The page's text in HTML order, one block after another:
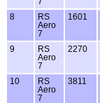
8
RS
Aero
7
1601
9
RS
Aero
7
2270
10
RS
Aero
7
3811